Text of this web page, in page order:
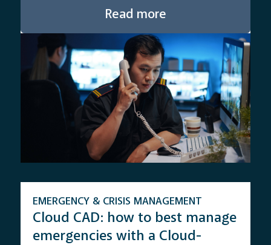
Read more
Cloud CAD: how to best manage
emergencies with a Cloud-
EMERGENCY & CRISIS MANAGEMENT